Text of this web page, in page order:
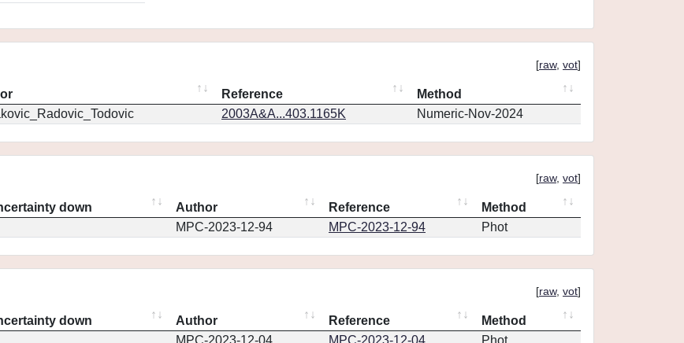
[raw, vot]
Reference
Method
2003A&A...403.1165K Numeric-Nov-2024
[raw, vot]
down Author Reference
Method
MPC-2023-12-94 MPC-2023-12-94 Phot
[raw, vot]
down Author Reference
Method
MPC-2023-12-04 MPC-2023-12-04 Phot